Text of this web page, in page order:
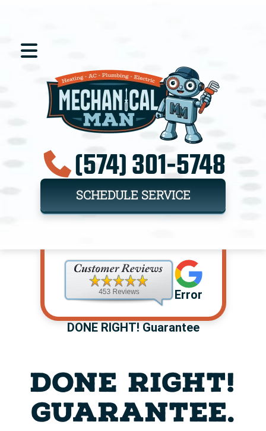
(574) 301-5748
SCHEDULE SERVICE
Error
DONE RIGHT! Guarantee
DONE RIGHT!
GUARANTEE.